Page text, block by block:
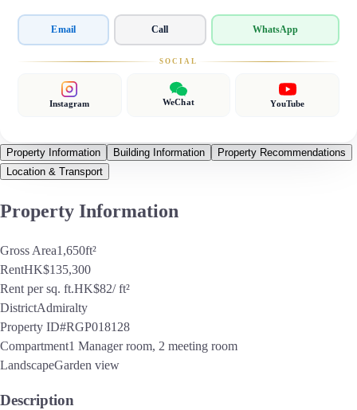
Email Call WhatsApp
SOCIAL
Instagram WeChat YouTube
Property Information Building Information
Property Recommendations
Location & Transport
Property Information
Gross Area1,650ft²
RentHK$135,300
Rent per sq. ft.HK$82/ ft²
DistrictAdmiralty
Property ID#RGP018128
Compartment1 Manager room, 2 meeting room
LandscapeGarden view
Description